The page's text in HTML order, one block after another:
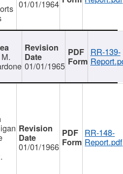
01/01/1964
01/01/1965
RR-139-
01/01/1966
RR-148-
Report.pdf